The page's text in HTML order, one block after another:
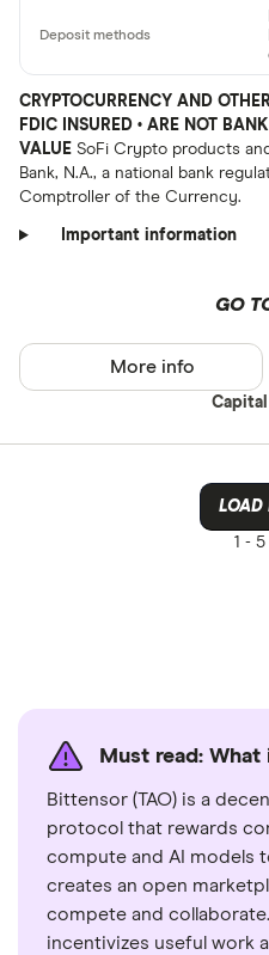
CRYPTOCURRENCY AND
FDIC INSURED • ARE NOT
VALUE SoFi Crypto products
Bank, N.A., a national bank
Comptroller of the Currency.
Important information
GO
More info
LOAD
1 - 5
Must read:
Bittensor (TAO) is a
protocol that rewards
compute and AI models
creates an open
compete and
incentivizes useful work